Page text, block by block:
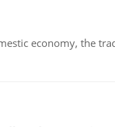
economy, the